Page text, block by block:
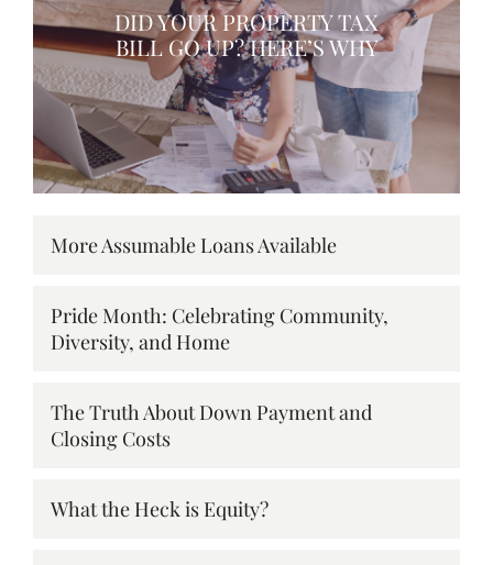
DID YOUR PROPERTY TAX
BILL GO UP? HERE’S WHY
More Assumable Loans Available
Pride Month: Celebrating Community,
Diversity, and Home
The Truth About Down Payment and
Closing Costs
What the Heck is Equity?